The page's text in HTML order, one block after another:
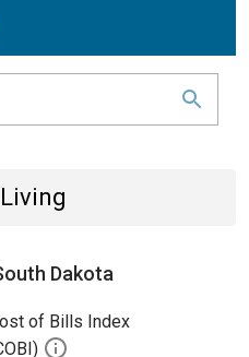
Dakota
of Bills Index